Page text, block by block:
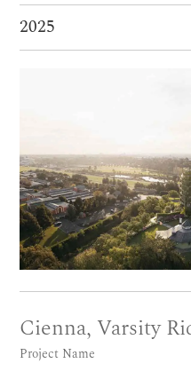
2025
Cienna, Varsity
Project Name